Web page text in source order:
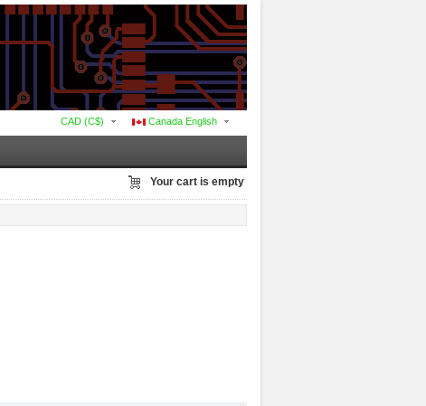
Canada English
CAD (C$)
Your cart is empty